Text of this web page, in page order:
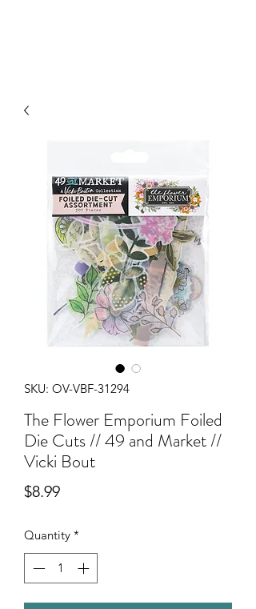
SKU: OV-VBF-31294
The Flower Emporium Foiled
Die Cuts // 49 and Market //
Vicki Bout
$8.99Price
Quantity *